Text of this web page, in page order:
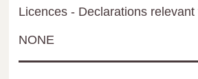
Licences - Declarations
NONE